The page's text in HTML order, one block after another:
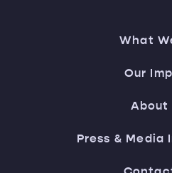
What
Our
About
Press & Media